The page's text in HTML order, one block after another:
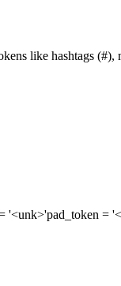
like hashtags
'<unk>'pad_token =